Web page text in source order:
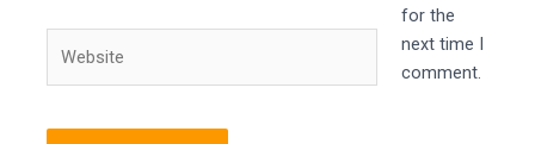
for the
next time I
comment.